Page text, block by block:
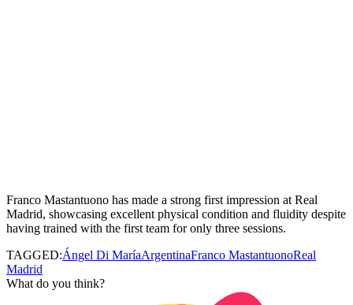
Franco Mastantuono has made a strong first impression at Real
Madrid, showcasing excellent physical condition and fluidity despite
having trained with the first team for only three sessions.
TAGGED:Ángel Di MaríaArgentinaFranco MastantuonoReal
Madrid
What do you think?